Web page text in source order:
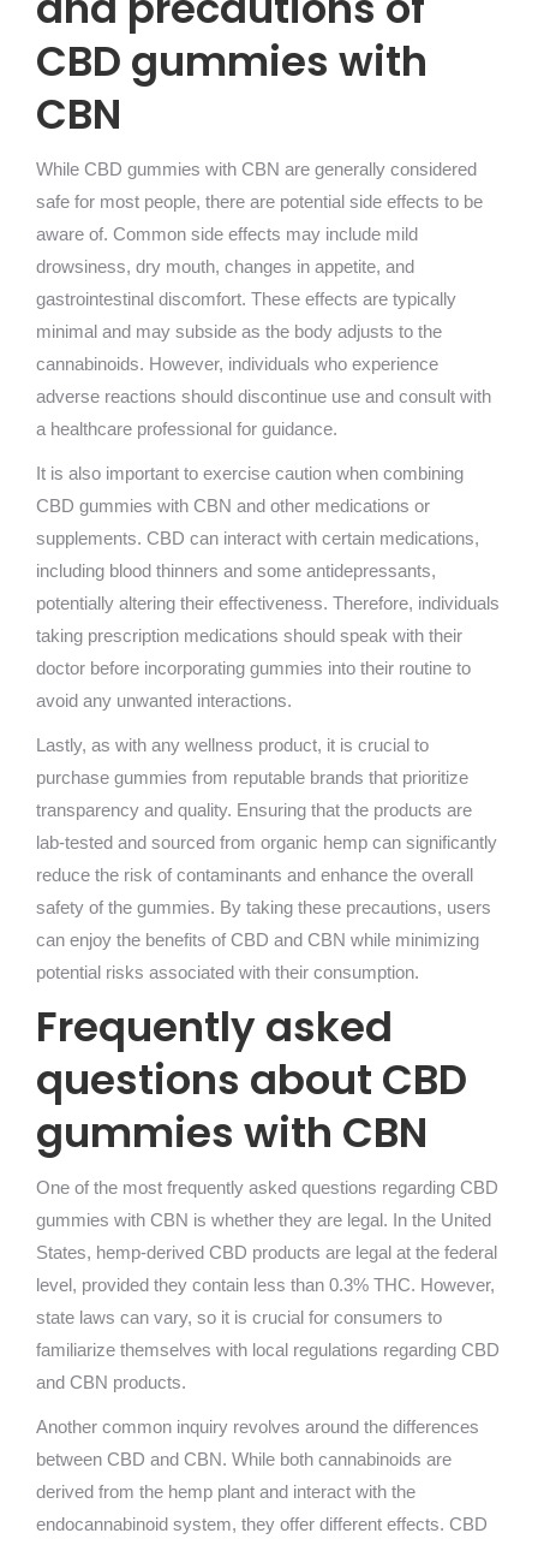
CBD gummies with
CBN
While CBD gummies with CBN are generally considered
safe for most people, there are potential side effects to be
aware of. Common side effects may include mild
drowsiness, dry mouth, changes in appetite, and
gastrointestinal discomfort. These effects are typically
minimal and may subside as the body adjusts to the
cannabinoids. However, individuals who experience
adverse reactions should discontinue use and consult with
a healthcare professional for guidance.
It is also important to exercise caution when combining
CBD gummies with CBN and other medications or
supplements. CBD can interact with certain medications,
including blood thinners and some antidepressants,
potentially altering their effectiveness. Therefore, individuals
taking prescription medications should speak with their
doctor before incorporating gummies into their routine to
avoid any unwanted interactions.
Lastly, as with any wellness product, it is crucial to
purchase gummies from reputable brands that prioritize
transparency and quality. Ensuring that the products are
lab-tested and sourced from organic hemp can significantly
reduce the risk of contaminants and enhance the overall
safety of the gummies. By taking these precautions, users
can enjoy the benefits of CBD and CBN while minimizing
potential risks associated with their consumption.
Frequently asked
questions about CBD
gummies with CBN
One of the most frequently asked questions regarding CBD
gummies with CBN is whether they are legal. In the United
States, hemp-derived CBD products are legal at the federal
level, provided they contain less than 0.3% THC. However,
state laws can vary, so it is crucial for consumers to
familiarize themselves with local regulations regarding CBD
and CBN products.
Another common inquiry revolves around the differences
between CBD and CBN. While both cannabinoids are
derived from the hemp plant and interact with the
endocannabinoid system, they offer different effects. CBD